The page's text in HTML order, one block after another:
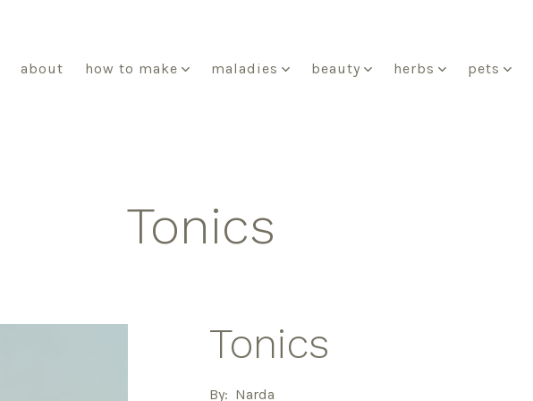
about how to make maladies beauty herbs pets
Tonics
Tonics
By: Narda